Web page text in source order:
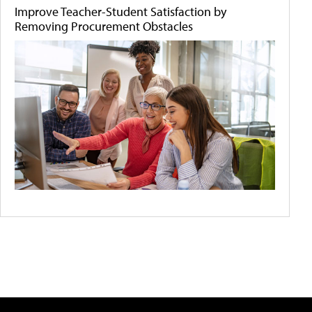
Improve Teacher-Student Satisfaction by
Removing Procurement Obstacles